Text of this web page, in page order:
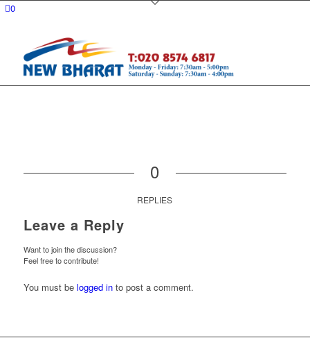
0
0
REPLIES
Leave a Reply
Want to join the discussion?
Feel free to contribute!
You must be logged into post a comment.